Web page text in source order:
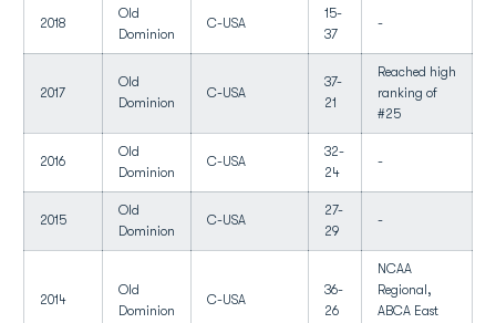
2018
Old
Dominion
C-USA
15-
37
-
2017
Old
Dominion
C-USA
37-
21
Reached high
ranking of
#25
2016
Old
Dominion
C-USA
32-
24
-
2015
Old
Dominion
C-USA
27-
29
-
2014
Old
Dominion
C-USA
36-
26
NCAA
Regional,
ABCA East